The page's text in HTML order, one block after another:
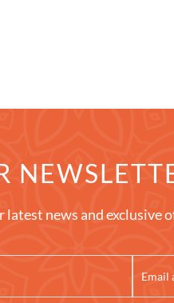
latest news and exclusive